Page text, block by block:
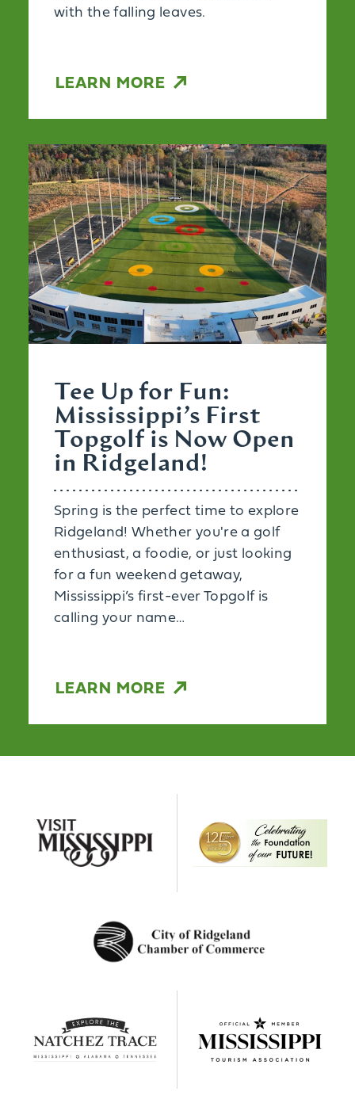
with the falling leaves.
LEARN MORE
Tee Up for Fun:
Mississippi’s First
Topgolf is Now Open
in Ridgeland!
Spring is the perfect time to explore
Ridgeland! Whether you're a golf
enthusiast, a foodie, or just looking
for a fun weekend getaway,
Mississippi’s first-ever Topgolf is
calling your name…
LEARN MORE